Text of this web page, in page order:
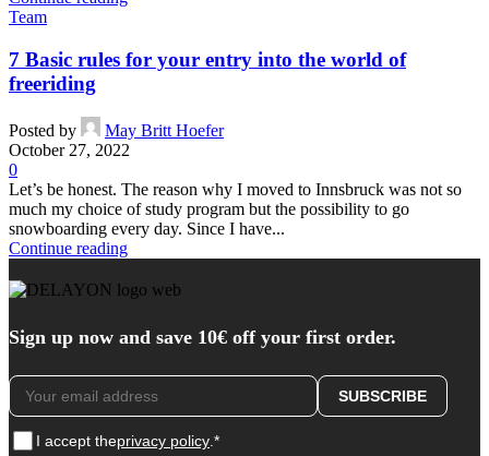
Team
7 Basic rules for your entry into the world of
freeriding
Posted by
May Britt Hoefer
October 27, 2022
0
Let’s be honest. The reason why I moved to Innsbruck was not so
much my choice of study program but the possibility to go
snowboarding every day. Since I have...
Continue reading
Sign up now and save 10€ off your first order.
I accept theprivacy policy .*